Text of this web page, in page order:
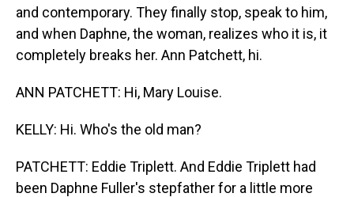
and contemporary. They finally stop, speak to him,
and when Daphne, the woman, realizes who it is, it
completely breaks her. Ann Patchett, hi.
ANN PATCHETT: Hi, Mary Louise.
KELLY: Hi. Who's the old man?
PATCHETT: Eddie Triplett. And Eddie Triplett had
been Daphne Fuller's stepfather for a little more